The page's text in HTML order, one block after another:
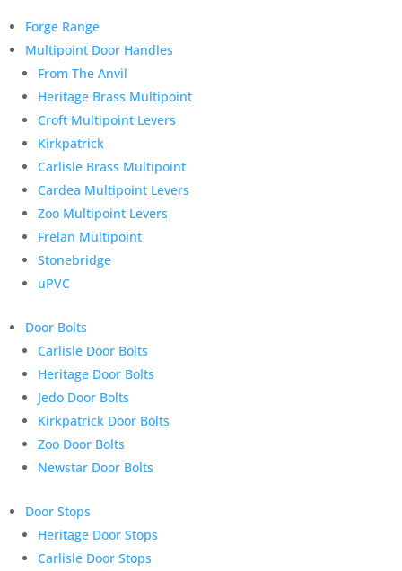
Forge Range
Multipoint Door Handles
From The Anvil
Heritage Brass Multipoint
Croft Multipoint Levers
Kirkpatrick
Carlisle Brass Multipoint
Cardea Multipoint Levers
Zoo Multipoint Levers
Frelan Multipoint
Stonebridge
uPVC
Door Bolts
Carlisle Door Bolts
Heritage Door Bolts
Jedo Door Bolts
Kirkpatrick Door Bolts
Zoo Door Bolts
Newstar Door Bolts
Door Stops
Heritage Door Stops
Carlisle Door Stops